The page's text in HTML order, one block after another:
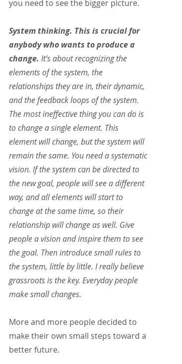
you need to see the bigger picture.
System thinking. This is crucial for
anybody who wants to produce a
change. It’s about recognizing the
elements of the system, the
relationships they are in, their dynamic,
and the feedback loops of the system.
The most ineffective thing you can do is
to change a single element. This
element will change, but the system will
remain the same. You need a systematic
vision. If the system can be directed to
the new goal, people will see a different
way, and all elements will start to
change at the same time, so their
relationship will change as well. Give
people a vision and inspire them to see
the goal. Then introduce small rules to
the system, little by little. I really believe
grassroots is the key. Everyday people
make small changes.
More and more people decided to
make their own small steps toward a
better future.